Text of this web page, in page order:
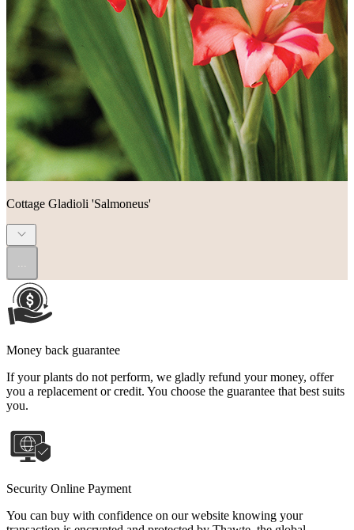
Cottage Gladioli 'Salmoneus'
Money back guarantee
If your plants do not perform, we gladly refund your money, offer
you a replacement or credit. You choose the guarantee that best suits
you.
Security Online Payment
You can buy with confidence on our website knowing your